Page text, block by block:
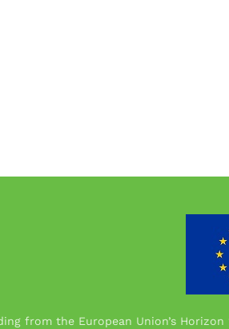
from the European Union’s